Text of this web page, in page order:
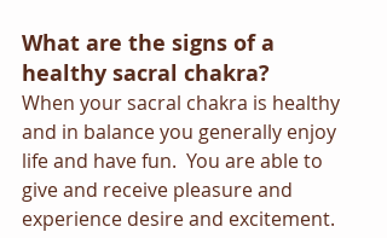
What are the signs of a
healthy sacral chakra?
When your sacral chakra is healthy
and in balance you generally enjoy
life and have fun.  You are able to
give and receive pleasure and
experience desire and excitement.